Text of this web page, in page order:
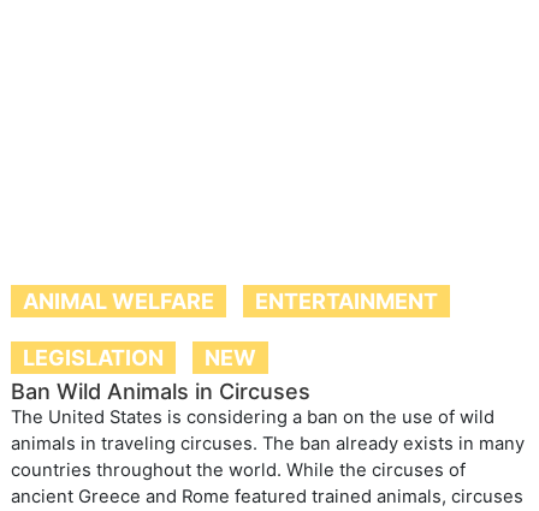
ANIMAL WELFARE ENTERTAINMENT
LEGISLATION
NEW
Ban Wild Animals in Circuses
The United States is considering a ban on the use of wild
animals in traveling circuses. The ban already exists in many
countries throughout the world. While the circuses of
ancient Greece and Rome featured trained animals, circuses